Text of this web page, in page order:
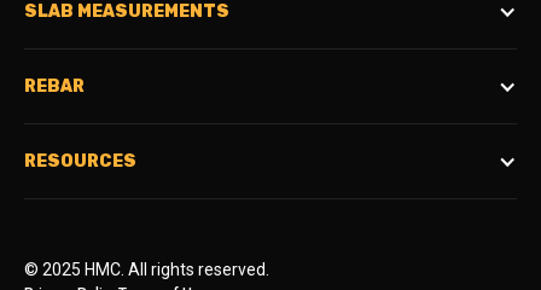
SLAB MEASUREMENTS
REBAR
RESOURCES
© 2025 HMC. All rights reserved.